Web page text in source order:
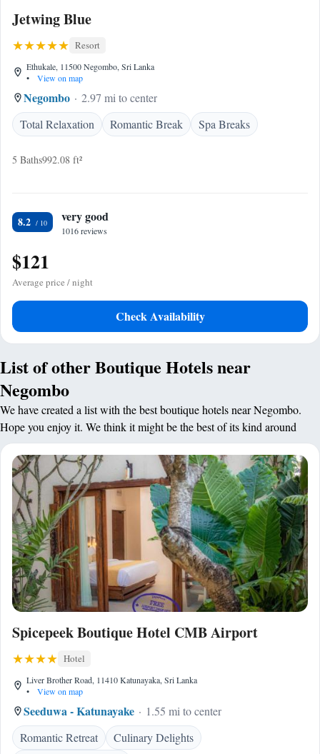
Jetwing Blue
Resort
Ethukale, 11500 Negombo, Sri Lanka
•
View on map
Negombo
2.97 mi to center
Total Relaxation
Romantic Break Spa Breaks
5 Baths992.08 ft²
8.2 very good
1016 reviews
$121
Average price / night
Check Availability
List of other Boutique Hotels near
Negombo
We have created a list with the best boutique hotels near Negombo.
Hope you enjoy it. We think it might be the best of its kind around
Spicepeek Boutique Hotel CMB Airport
Hotel
Liver Brother Road, 11410 Katunayaka, Sri Lanka
•
View on map
Seeduwa - Katunayake
1.55 mi to center
Romantic Retreat
Culinary Delights